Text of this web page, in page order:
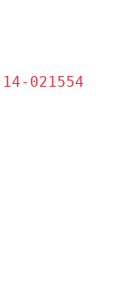
021554